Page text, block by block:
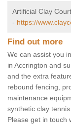
Artificial Clay
- https://
Find out more
We can assist you
in Accrington and
and the extra
rebound fencing,
maintenance
synthetic clay
Please get in touch